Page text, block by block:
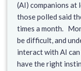
(AI) companions at
those polled said
times a month.
be difficult, and
interact with AI
have the right